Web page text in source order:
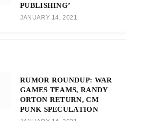
PUBLISHING’
JANUARY 14, 2021
RUMOR ROUNDUP: WAR
GAMES TEAMS, RANDY
ORTON RETURN, CM
PUNK SPECULATION